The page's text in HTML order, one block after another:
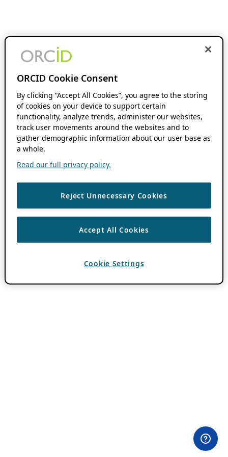
ORCID Cookie Consent
By clicking “Accept All Cookies”, you agree to the storing
of cookies on your device to support certain
functionality, analyze trends, administer our websites,
track user movements around the websites and to
gather demographic information about our user base as
a whole.
Read our full privacy policy.
Reject Unnecessary Cookies
Accept All Cookies
Cookie Settings